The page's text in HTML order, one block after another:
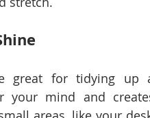
great for tidying up
your mind and